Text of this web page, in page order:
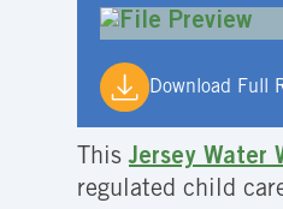
Download Full
ThisJersey Water
regulated child